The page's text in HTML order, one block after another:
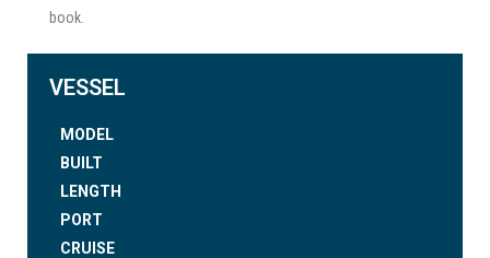
book.
VESSEL
MODEL
BUILT
LENGTH
PORT
CRUISE